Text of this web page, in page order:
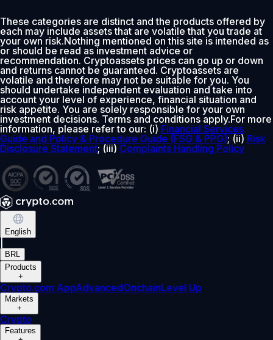
These categories are distinct and the products offered by
each may include assets that are volatile that you trade at
your own risk.Nothing mentioned on this site is intended as
or should be read as investment advice or
recommendation. Cryptoassets prices can go up or down
and returns cannot be guaranteed. Cryptoassets are
volatile and therefore may not be suitable for you. You
should undertake independent evaluation and take into
account your level of experience, financial situation and
risk appetite. You are solely responsible for your own
investment decisions. Terms and conditions apply.For more
information, please refer to our: (i) Financial Services
Guide and Policy & Procedure Guide (FSG & PPG); (ii) Risk
Disclosure Statement; (iii) Complaints Handling Policy
English
BRL
Products
+
Crypto.com AppAdvancedOnchainLevel Up
Markets
+
Crypto
Features